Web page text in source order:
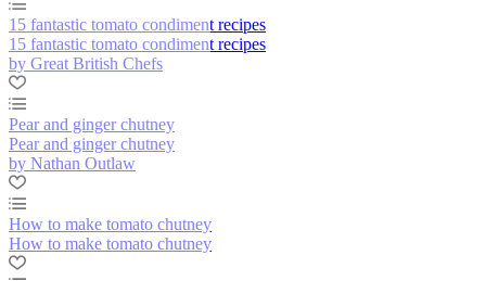
15 fantastic tomato condiment recipes
15 fantastic tomato condiment recipes
by Great British Chefs
Pear and ginger chutney
Pear and ginger chutney
by Nathan Outlaw
How to make tomato chutney
How to make tomato chutney